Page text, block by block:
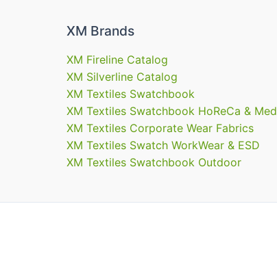
XM Brands
XM Fireline Catalog
XM Silverline Catalog
XM Textiles Swatchbook
XM Textiles Swatchbook HoReCa & Med
XM Textiles Corporate Wear Fabrics
XM Textiles Swatch WorkWear & ESD
XM Textiles Swatchbook Outdoor